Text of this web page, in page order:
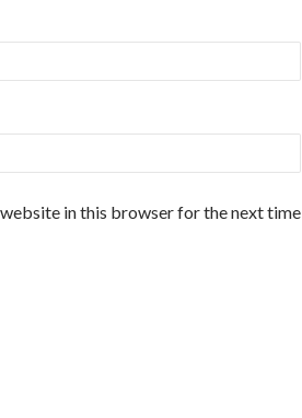
website in this browser for the next time